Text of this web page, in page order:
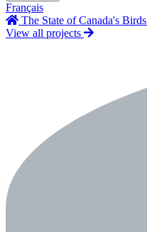
Français
The State of Canada's Birds
View all projects